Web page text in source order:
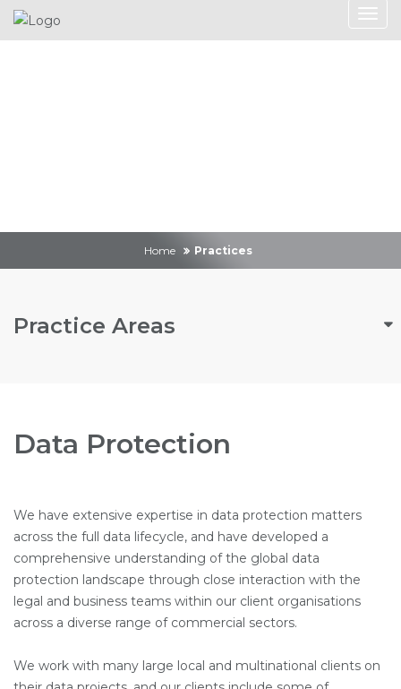
Home Practices
Practice Areas
Data Protection
We have extensive expertise in data protection matters
across the full data lifecycle, and have developed a
comprehensive understanding of the global data
protection landscape through close interaction with the
legal and business teams within our client organisations
across a diverse range of commercial sectors.
We work with many large local and multinational clients on